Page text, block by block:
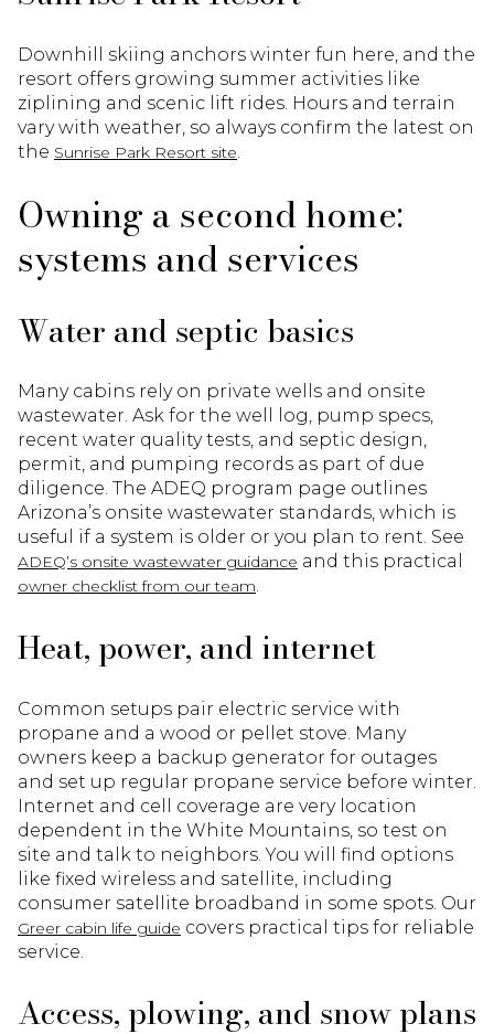
Downhill skiing anchors winter fun here, and the
resort offers growing summer activities like
ziplining and scenic lift rides. Hours and terrain
vary with weather, so always confirm the latest on
the Sunrise Park Resort site
Owning a second home:
systems and services
Water and septic basics
Many cabins rely on private wells and onsite
wastewater. Ask for the well log, pump specs,
recent water quality tests, and septic design,
permit, and pumping records as part of due
diligence. The ADEQ program page outlines
Arizona’s onsite wastewater standards, which is
useful if a system is older or you plan to rent. See
ADEQ’s onsite wastewater guidance and this practical
owner checklist from our team.
Heat, power, and internet
Common setups pair electric service with
propane and a wood or pellet stove. Many
owners keep a backup generator for outages
and set up regular propane service before winter.
Internet and cell coverage are very location
dependent in the White Mountains, so test on
site and talk to neighbors. You will find options
like fixed wireless and satellite, including
consumer satellite broadband in some spots. Our
Greer cabin life guide covers practical tips for reliable
service.
Access, plowing, and snow plans